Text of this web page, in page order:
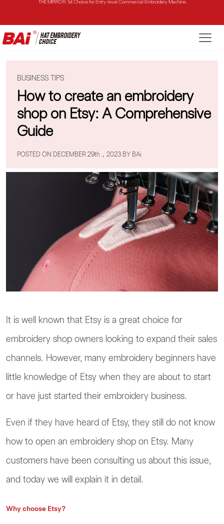
THE VISION: Beast for Structure Hat Embroidery
BUSINESS TIPS
How to create an embroidery
shop on Etsy: A Comprehensive
Guide
POSTED ON DECEMBER 29th，2023 BY BAi
It is well known that Etsy is a great choice for
embroidery shop owners looking to expand their sales
channels. However, many embroidery beginners have
little knowledge of Etsy when they are about to start
or have just started their embroidery business.
Even if they have heard of Etsy, they still do not know
how to open an embroidery shop on Etsy. Many
customers have been consulting us about this issue,
and today we will explain it in detail.
Why choose Etsy?